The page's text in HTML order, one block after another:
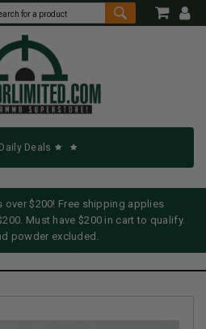
Daily Deals
over $200! Free shipping applies
Must have $200 in cart to qualify.
powder excluded.